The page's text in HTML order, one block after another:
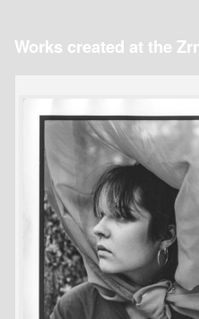
Works created at the